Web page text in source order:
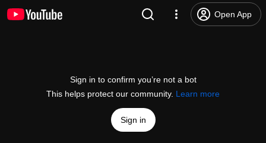
Open App
Sign in to confirm you’re not a bot
This helps protect our community. Learn more
Sign in